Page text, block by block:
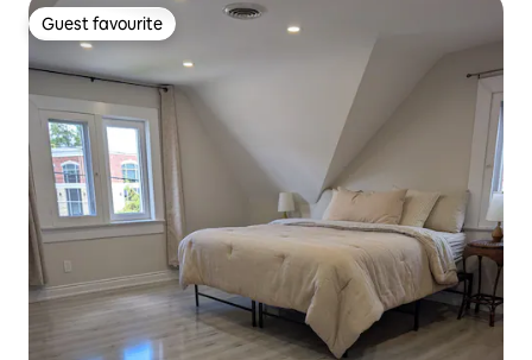
Guest favourite
Guest favourite